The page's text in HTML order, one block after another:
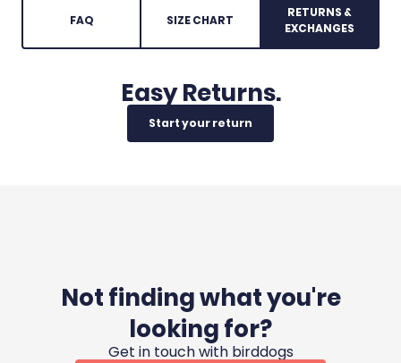
FAQ SIZE CHART
RETURNS &
EXCHANGES
Easy Returns.
Start your return
Not finding what you're
looking for?
Get in touch with birddogs